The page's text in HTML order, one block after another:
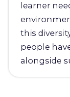
learner
this
people
alongside